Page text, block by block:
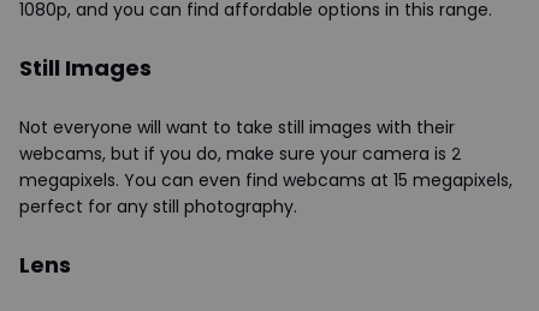
1080p, and you can find affordable options in this range.
Still Images
Not everyone will want to take still images with their
webcams, but if you do, make sure your camera is 2
megapixels. You can even find webcams at 15 megapixels,
perfect for any still photography.
Lens